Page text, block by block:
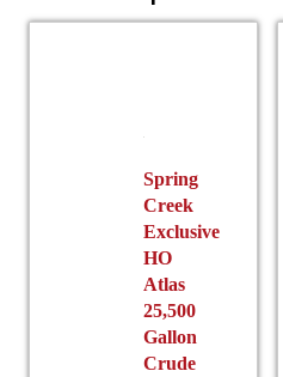
Spring
Creek
Exclusive
HO
Atlas
25,500
Gallon
Crude